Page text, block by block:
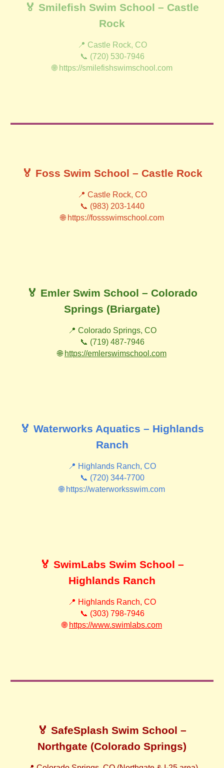
🏅 Smilefish Swim School – Castle
Rock
📍 Castle Rock, CO
📞 (720) 530-7946
🌐 https://smilefishswimschool.com
🏅 Foss Swim School – Castle Rock
📍 Castle Rock, CO
📞 (983) 203-1440
🌐 https://fossswimschool.com
🏅 Emler Swim School – Colorado
Springs (Briargate)
📍 Colorado Springs, CO
📞 (719) 487-7946
🌐 https://emlerswimschool.com
🏅 Waterworks Aquatics – Highlands
Ranch
📍 Highlands Ranch, CO
📞 (720) 344-7700
🌐 https://waterworksswim.com
🏅 SwimLabs Swim School –
Highlands Ranch
📍 Highlands Ranch, CO
📞 (303) 798-7946
🌐 https://www.swimlabs.com
🏅 SafeSplash Swim School –
Northgate (Colorado Springs)